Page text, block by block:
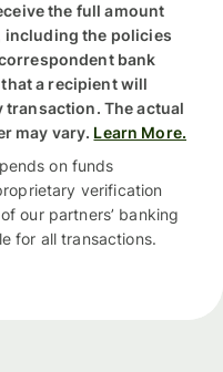
the full amount
including the policies
bank
a recipient will
transaction. The actual
may vary. Learn More.
on funds
verification
our partners’ banking
for all transactions.